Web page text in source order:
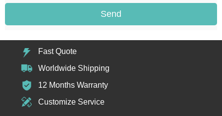
Send
Fast Quote
Worldwide Shipping
12 Months Warranty
Customize Service